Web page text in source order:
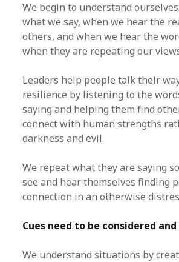
We begin to understand
what we say, when we hear the
others, and when we hear the
when they are repeating our
Leaders help people talk their
resilience by listening to the
saying and helping them find
connect with human strengths
darkness and evil.
We repeat what they are saying
see and hear themselves finding
connection in an otherwise
Cues need to be considered
We understand situations by